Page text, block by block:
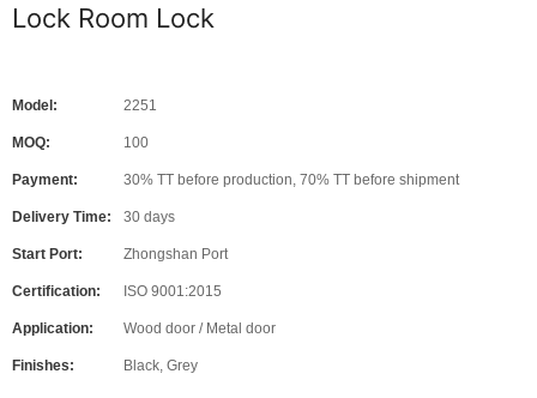
Lock Room Lock
Model: 2251
MOQ: 100
Payment: 30% TT before production, 70% TT before shipment
Delivery Time: 30 days
Start Port: Zhongshan Port
Certification: ISO 9001:2015
Application: Wood door / Metal door
Finishes: Black, Grey